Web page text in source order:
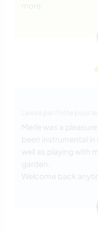
more
Merle was a
been instrumental
well as playing with
garden.
Welcome back